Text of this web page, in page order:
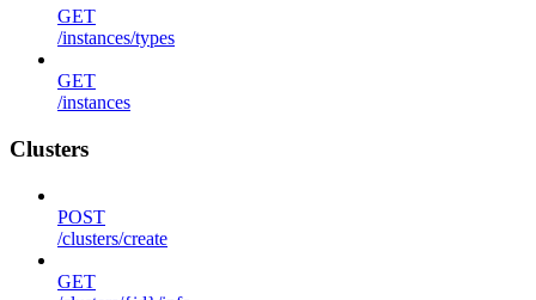
GET
/instances/types
GET
/instances
Clusters
POST
/clusters/create
GET